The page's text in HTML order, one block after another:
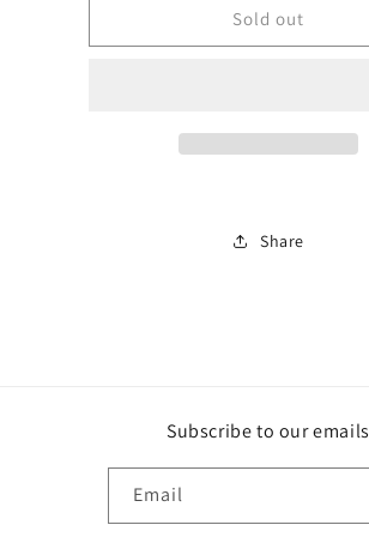
BJLS108
Sold out
Share
Subscribe to our emails
Email